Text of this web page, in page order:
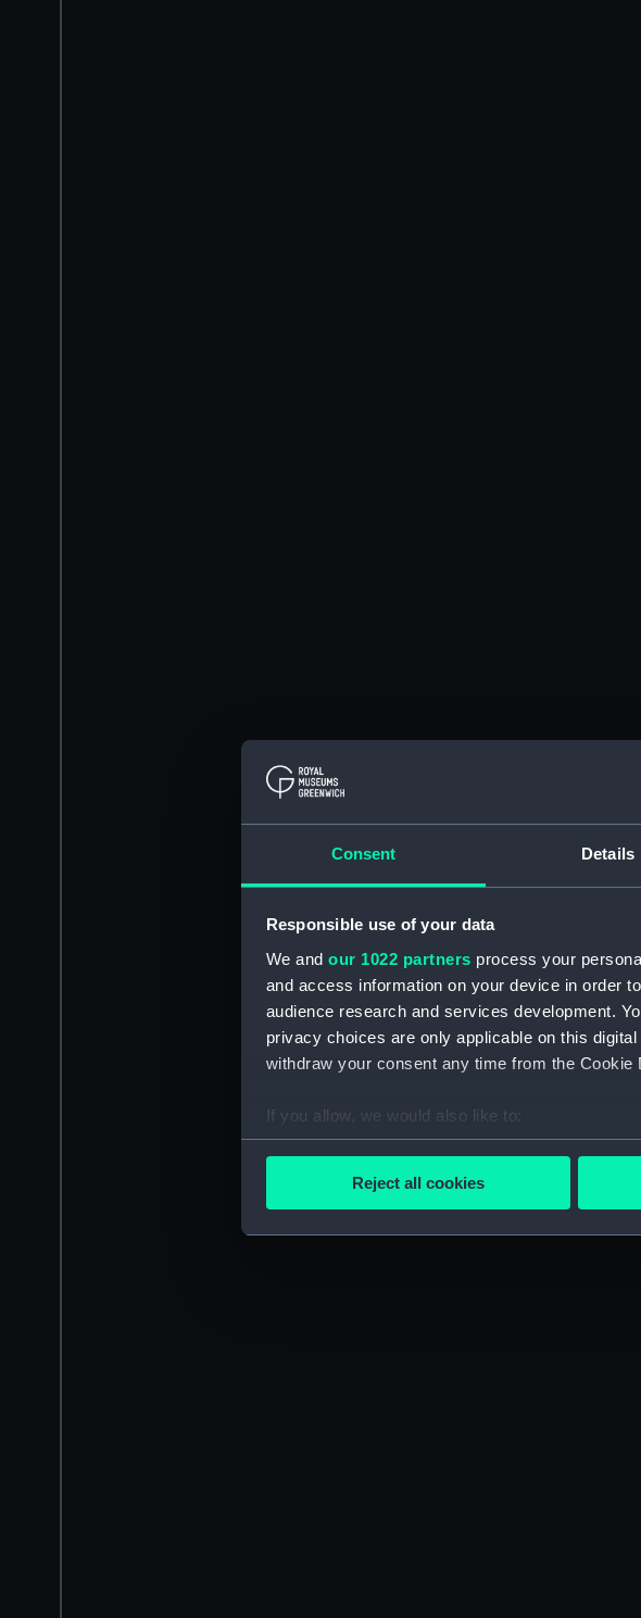
Consent Details
Responsible use of your data
We and our 1022 partners process your
and access information on your device in order
audience research and services development.
privacy choices are only applicable on this
withdraw your consent any time from the
If you allow, we would also like to:
Collect information about your
Find out more about how your personal data is
We’d like to use additional cookies to
improve it. We may also use cookies to tailor
party sources. You can choose to allow all
Reject all cookies